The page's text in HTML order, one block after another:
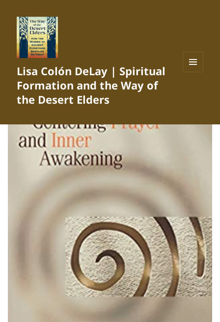
Lisa Colón DeLay | Spiritual
Formation and the Way of
the Desert Elders